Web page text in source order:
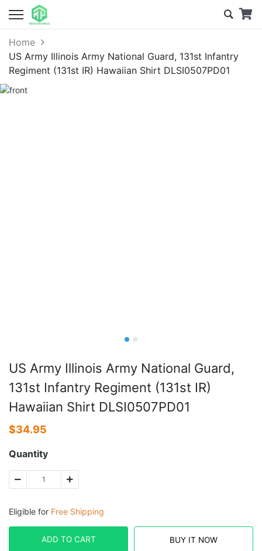
Home
US Army Illinois Army National Guard, 131st Infantry
Regiment (131st IR) Hawaiian Shirt DLSI0507PD01
US Army Illinois Army National Guard,
131st Infantry Regiment (131st IR)
Hawaiian Shirt DLSI0507PD01
$34.95
Quantity
Eligible for Free Shipping
ADD TO CART BUY IT NOW